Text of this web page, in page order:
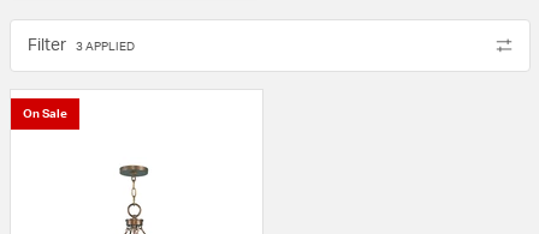
Filter 3 APPLIED
On Sale